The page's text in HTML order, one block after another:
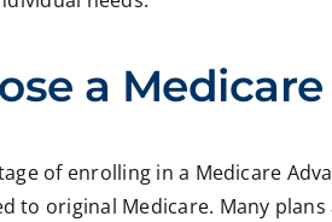
a
of enrolling in a Medicare
to original Medicare. Many